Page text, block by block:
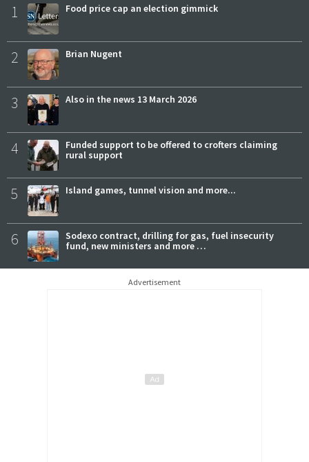
1 Food price cap an election gimmick
2 Brian Nugent
3 Also in the news 13 March 2026
4
Funded support to be offered to crofters claiming
rural support
5 Island games, tunnel vision and more...
6
Sodexo contract, drilling for gas, fuel insecurity
fund, new ministers and more …
Advertisement